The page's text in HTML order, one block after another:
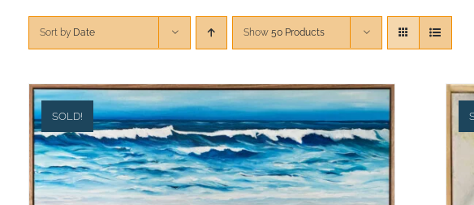
Sort by Date Show 50 Products
SOLD!